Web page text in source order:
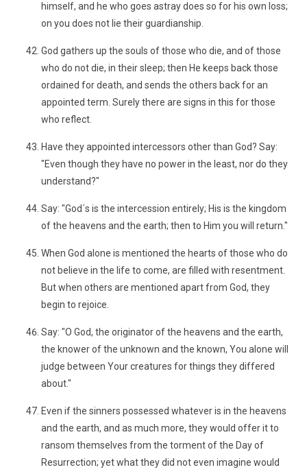
himself, and he who goes astray does so for his own loss;
on you does not lie their guardianship.
God gathers up the souls of those who die, and of those
who do not die, in their sleep; then He keeps back those
ordained for death, and sends the others back for an
appointed term. Surely there are signs in this for those
who reflect.
Have they appointed intercessors other than God? Say:
"Even though they have no power in the least, nor do they
understand?"
Say: "God´s is the intercession entirely; His is the kingdom
of the heavens and the earth; then to Him you will return."
When God alone is mentioned the hearts of those who do
not believe in the life to come, are filled with resentment.
But when others are mentioned apart from God, they
begin to rejoice.
Say: "O God, the originator of the heavens and the earth,
the knower of the unknown and the known, You alone will
judge between Your creatures for things they differed
about."
Even if the sinners possessed whatever is in the heavens
and the earth, and as much more, they would offer it to
ransom themselves from the torment of the Day of
Resurrection; yet what they did not even imagine would